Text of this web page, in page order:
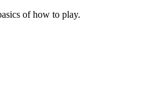
of how to play.